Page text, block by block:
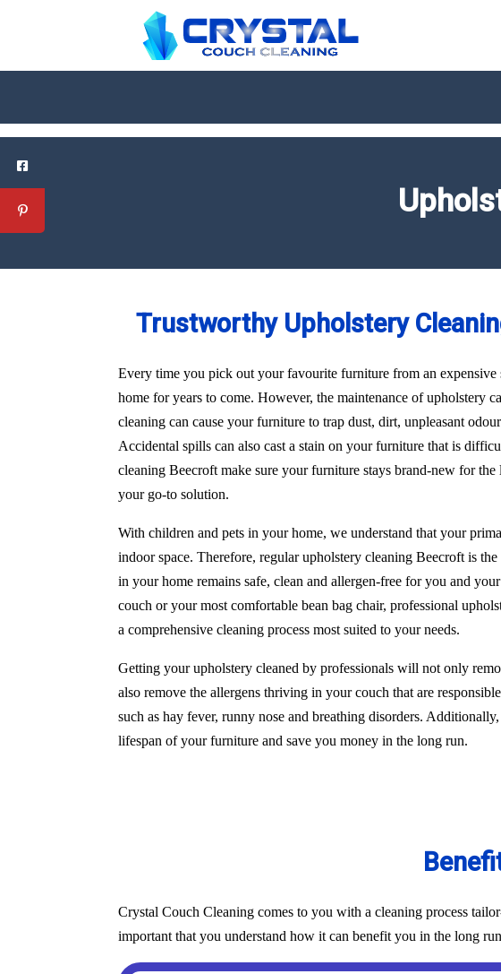
Trustworthy Upholstery
Every time you pick out your favourite furniture from an
home for years to come. However, the maintenance of upholstery
cleaning can cause your furniture to trap dust, dirt, unpleasant
Accidental spills can also cast a stain on your furniture that is
cleaning Beecroft make sure your furniture stays brand-new for the
your go-to solution.
With children and pets in your home, we understand that your
indoor space. Therefore, regular upholstery cleaning Beecroft is
in your home remains safe, clean and allergen-free for you and
couch or your most comfortable bean bag chair, professional
a comprehensive cleaning process most suited to your needs.
Getting your upholstery cleaned by professionals will not only
also remove the allergens thriving in your couch that are
such as hay fever, runny nose and breathing disorders.
lifespan of your furniture and save you money in the long run.
Crystal Couch Cleaning comes to you with a cleaning process
important that you understand how it can benefit you in the long